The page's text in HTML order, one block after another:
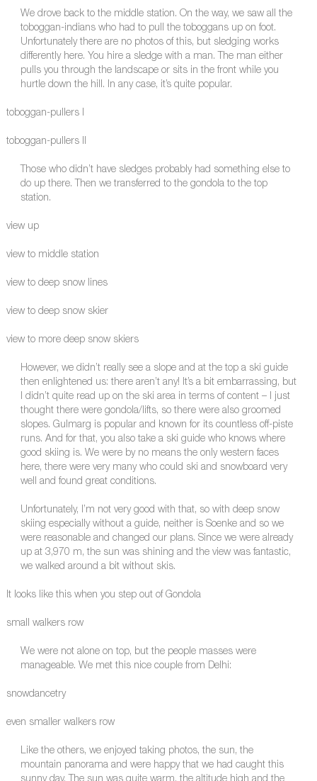
We drove back to the middle station. On the way, we saw all the
toboggan-indians who had to pull the toboggans up on foot.
Unfortunately there are no photos of this, but sledging works
differently here. You hire a sledge with a man. The man either
pulls you through the landscape or sits in the front while you
hurtle down the hill. In any case, it’s quite popular.
toboggan-pullers I
toboggan-pullers II
Those who didn’t have sledges probably had something else to
do up there. Then we transferred to the gondola to the top
station.
view up
view to middle station
view to deep snow lines
view to deep snow skier
view to more deep snow skiers
However, we didn’t really see a slope and at the top a ski guide
then enlightened us: there aren’t any! It’s a bit embarrassing, but
I didn’t quite read up on the ski area in terms of content – I just
thought there were gondola/lifts, so there were also groomed
slopes. Gulmarg is popular and known for its countless off-piste
runs. And for that, you also take a ski guide who knows where
good skiing is. We were by no means the only western faces
here, there were very many who could ski and snowboard very
well and found great conditions.
Unfortunately, I’m not very good with that, so with deep snow
skiing especially without a guide, neither is Soenke and so we
were reasonable and changed our plans. Since we were already
up at 3,970 m, the sun was shining and the view was fantastic,
we walked around a bit without skis.
It looks like this when you step out of Gondola
small walkers row
We were not alone on top, but the people masses were
manageable. We met this nice couple from Delhi:
snowdancetry
even smaller walkers row
Like the others, we enjoyed taking photos, the sun, the
mountain panorama and were happy that we had caught this